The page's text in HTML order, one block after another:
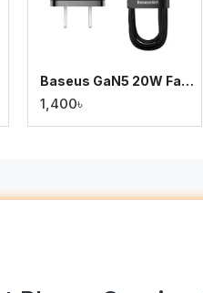
Baseus GaN5 20W Fast Charger for iPhone – Type-C to Lightning (1m) – Black
1,400৳